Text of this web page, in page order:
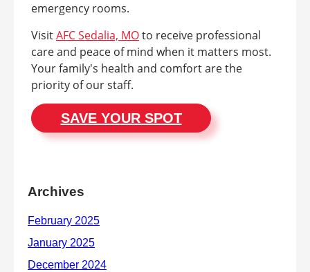
emergency rooms.
VisitAFC Sedalia, MOto receive professional
care and peace of mind when it matters most.
Your family's health and comfort are the
priority of our staff.
SAVE YOUR SPOT
Archives